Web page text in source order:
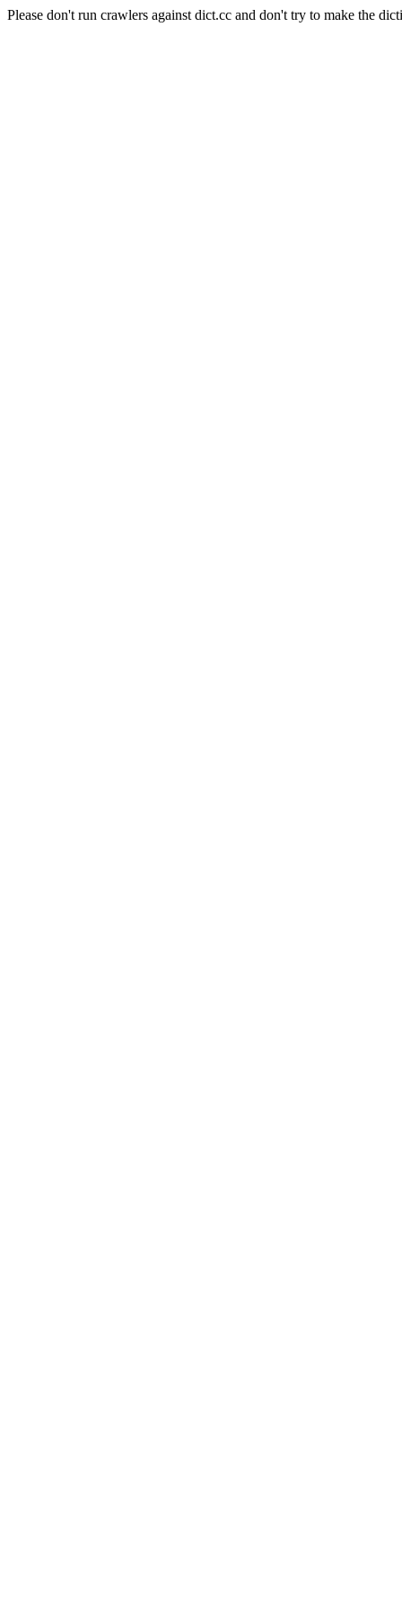
Please don't run crawlers against dict.cc and don't try to make the